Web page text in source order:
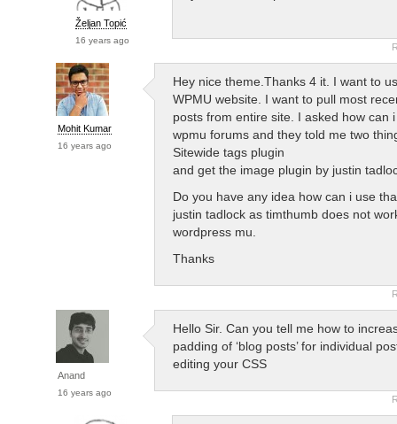
Željan Topić
16 years ago
Mohit Kumar
16 years ago
Hey nice theme.Thanks 4 it. I want to
WPMU website. I want to pull most
posts from entire site. I asked how can
wpmu forums and they told me two
Sitewide tags plugin
and get the image plugin by justin
Do you have any idea how can i use
justin tadlock as timthumb does not
wordpress mu.
Thanks
Anand
16 years ago
Hello Sir. Can you tell me how to
padding of ‘blog posts’ for individual
editing your CSS